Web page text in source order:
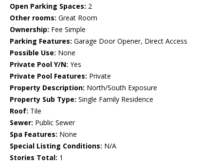
Open Parking Spaces: 2
Other rooms: Great Room
Ownership: Fee Simple
Parking Features: Garage Door Opener, Direct Access
Possible Use: None
Private Pool Y/N: Yes
Private Pool Features: Private
Property Description: North/South Exposure
Property Sub Type: Single Family Residence
Roof: Tile
Sewer: Public Sewer
Spa Features: None
Special Listing Conditions: N/A
Stories Total: 1